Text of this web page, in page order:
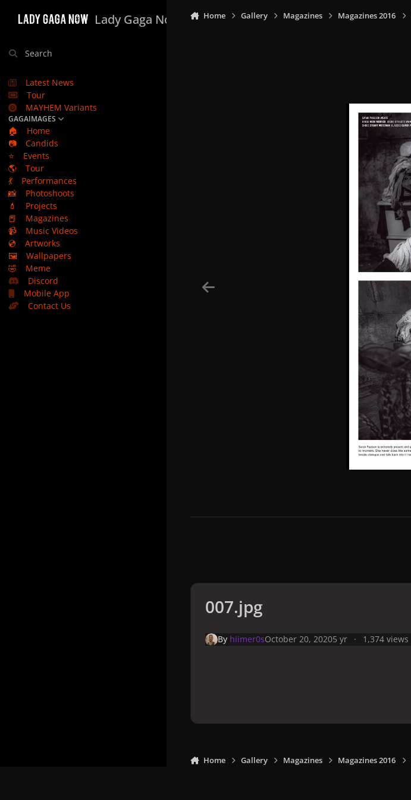
Lady Gaga Now
Search
Latest News
Tour
MAYHEM Variants
GAGAIMAGES
🏠
Home
📷
Candids
⭐
Events
🌎
Tour
💃
Performances
📸
Photoshoots
💄
Projects
📕
Magazines
📹
Music Videos
💿
Artworks
🖼️
Wallpapers
🤣
Meme
Discord
Mobile App
Contact Us
Home Gallery Magazines Magazines 2016
007.jpg
By hiimer0sOctober 20, 20205 yr 1,374 views
Home Gallery Magazines Magazines 2016